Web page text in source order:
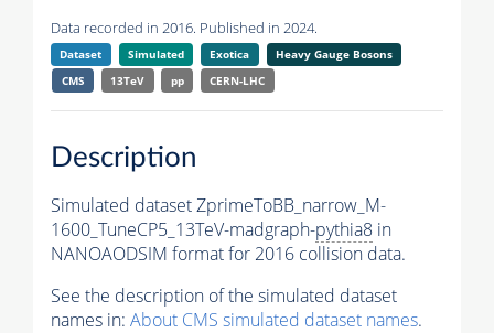
Data recorded in 2016. Published in 2024.
Dataset Simulated Exotica
Heavy Gauge Bosons
CMS
13TeV pp CERN-LHC
Description
Simulated dataset ZprimeToBB_narrow_M-
1600_TuneCP5_13TeV-madgraph-pythia8 in
NANOAODSIM format for 2016 collision data.
See the description of the simulated dataset
names in: About CMS simulated dataset names.